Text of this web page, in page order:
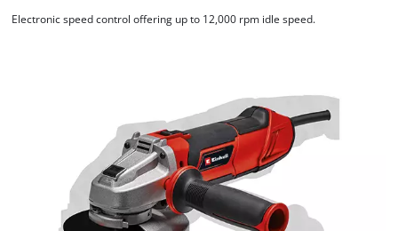
Electronic speed control offering up to 12,000 rpm idle speed.